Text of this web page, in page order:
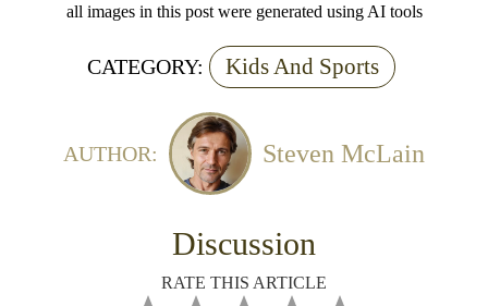
all images in this post were generated using AI tools
CATEGORY: Kids And Sports
AUTHOR: Steven McLain
Discussion
RATE THIS ARTICLE